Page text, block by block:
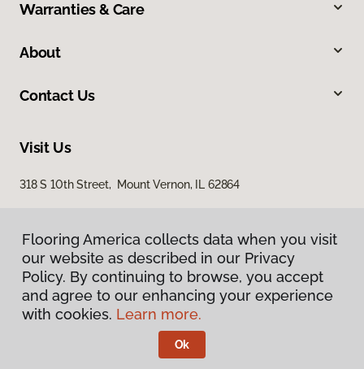
Warranties & Care
About
Contact Us
Visit Us
318 S 10th Street, Mount Vernon, IL 62864
Privacy Policy
Terms & Conditions
Flooring America.
Flooring America collects data when you visit
our website as described in our Privacy
Policy. By continuing to browse, you accept
and agree to our enhancing your experience
with cookies. Learn more.
Ok